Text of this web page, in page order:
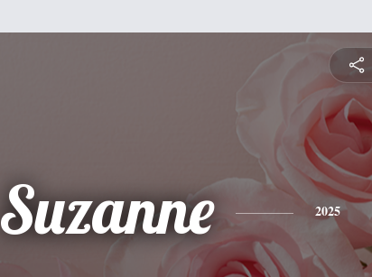
Suzanne 2025